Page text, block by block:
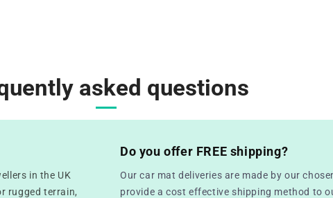
asked questions
in the UK
rugged terrain,
Do you offer FREE shipping?
Our car mat deliveries are made by our
provide a cost effective shipping method to